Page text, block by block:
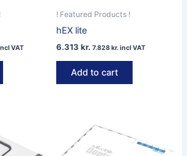
VAT
! Featured Products !
hEX lite
6.313 kr. 7.828kr.incl VAT
Add to cart